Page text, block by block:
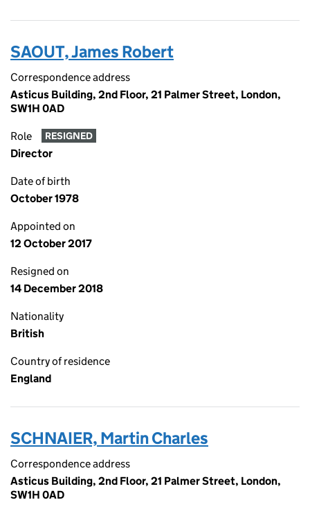
SAOUT, James Robert
Correspondence address
Asticus Building, 2nd Floor, 21 Palmer Street, London,
SW1H 0AD
Role RESIGNED
Director
Date of birth
October 1978
Appointed on
12 October 2017
Resigned on
14 December 2018
Nationality
British
Country of residence
England
SCHNAIER, Martin Charles
Correspondence address
Asticus Building, 2nd Floor, 21 Palmer Street, London,
SW1H 0AD